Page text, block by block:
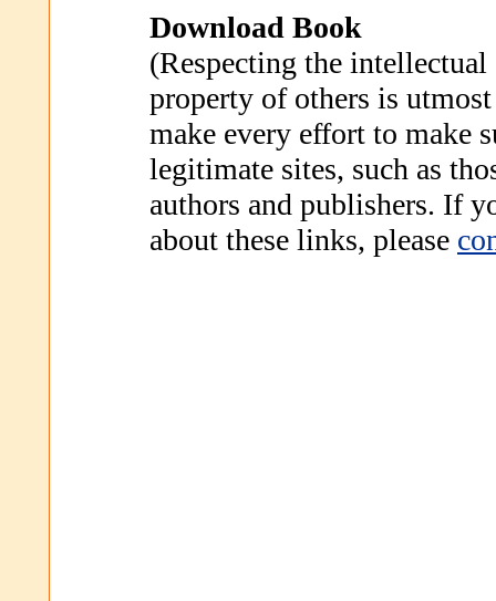
Download Book
(Respecting the intellectual
property of others is
make every effort to make
legitimate sites, such as
authors and publishers. If
about these links, please